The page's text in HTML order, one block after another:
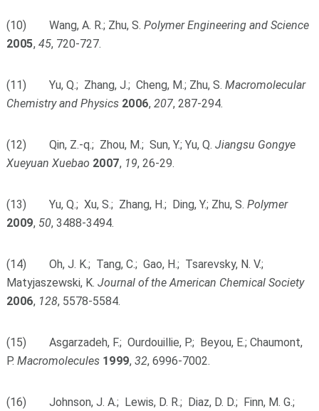
(10) Wang, A. R.; Zhu, S. Polymer Engineering and Science
2005, 45, 720-727.
(11) Yu, Q.; Zhang, J.; Cheng, M.; Zhu, S. Macromolecular
Chemistry and Physics 2006, 207, 287-294.
(12) Qin, Z.-q.; Zhou, M.; Sun, Y.; Yu, Q. Jiangsu Gongye
Xueyuan Xuebao 2007, 19, 26-29.
(13) Yu, Q.; Xu, S.; Zhang, H.; Ding, Y.; Zhu, S. Polymer
2009, 50, 3488-3494.
(14) Oh, J. K.; Tang, C.; Gao, H.; Tsarevsky, N. V.;
Matyjaszewski, K. Journal of the American Chemical Society
2006, 128, 5578-5584.
(15) Asgarzadeh, F.; Ourdouillie, P.; Beyou, E.; Chaumont,
P. Macromolecules 1999, 32, 6996-7002.
(16) Johnson, J. A.; Lewis, D. R.; Diaz, D. D.; Finn, M. G.;